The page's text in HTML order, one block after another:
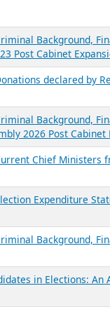
Background,
Post Cabinet
declared by
Background,